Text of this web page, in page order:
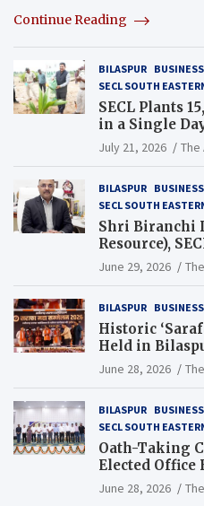
Continue Reading
BILASPUR BUSINESS
SECL SOUTH
SECL Plants
in a Single
Guinness
July 21, 2026 The
BILASPUR BUSINESS
SECL SOUTH
Shri Biranchi
Resource),
Additional
Resource), MCL
June 29, 2026
BILASPUR BUSINESS
Historic
Held in
Jewellery
Presence of
June 28, 2026
BILASPUR BUSINESS
SECL SOUTH
Oath-Taking
Elected Office
Branch Held
June 28, 2026